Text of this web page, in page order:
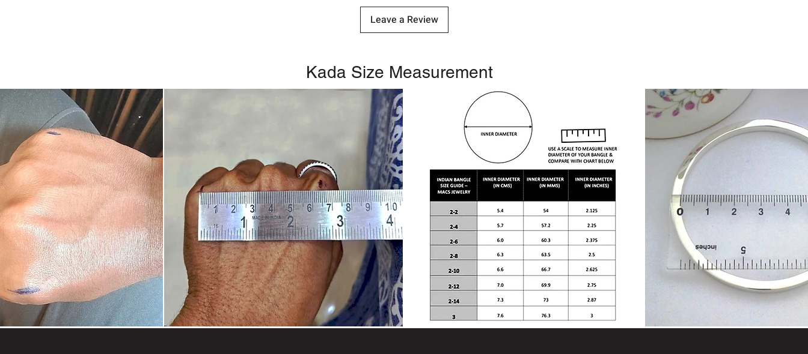
Leave a Review
Kada Size Measurement